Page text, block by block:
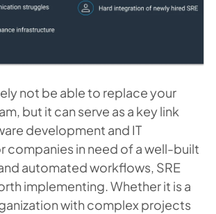
not be able to replace your
but it can serve as a key link
development and IT
companies in need of a well-built
automated workflows, SRE
implementing. Whether it is a
with complex projects